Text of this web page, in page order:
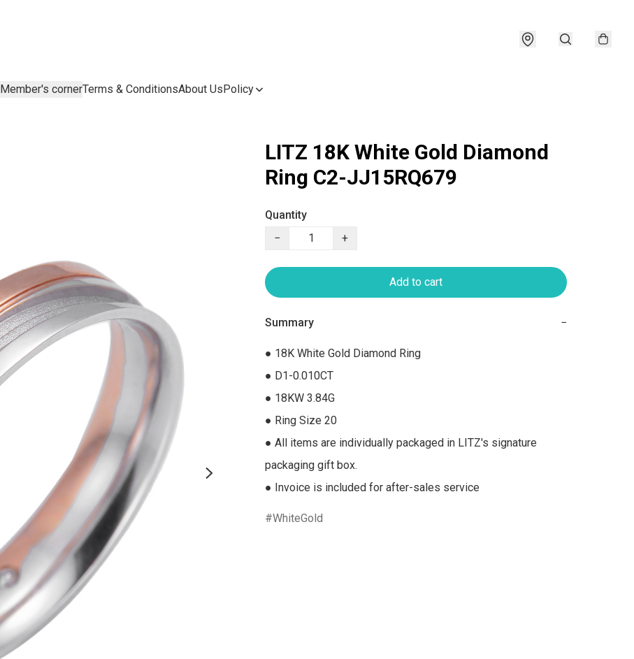
Member's cornerTerms & ConditionsAbout UsPolicy
LITZ 18K White Gold Diamond
Ring C2-JJ15RQ679
Quantity
−
+
Add to cart
Summary −
● 18K White Gold Diamond Ring
● D1-0.010CT
● 18KW 3.84G
● Ring Size 20
● All items are individually packaged in LITZ's signature
packaging gift box.
● Invoice is included for after-sales service
WhiteGold